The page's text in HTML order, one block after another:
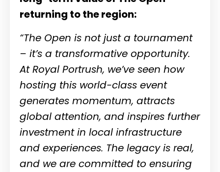
returning to the region:
“The Open is not just a tournament
– it’s a transformative opportunity.
At Royal Portrush, we’ve seen how
hosting this world-class event
generates momentum, attracts
global attention, and inspires further
investment in local infrastructure
and experiences. The legacy is real,
and we are committed to ensuring